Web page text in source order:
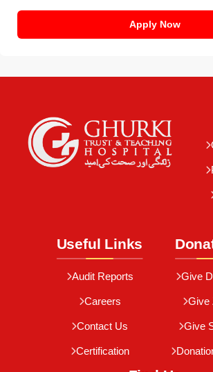
Apply Now
Useful Links
Audit Reports
Careers
Contact Us
Certification
Give
Give
Give